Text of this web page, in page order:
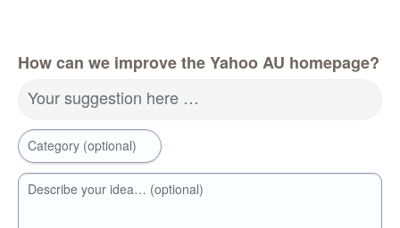
How can we improve the Yahoo AU homepage?
Your suggestion here …
Category (optional)
Describe your idea… (optional)